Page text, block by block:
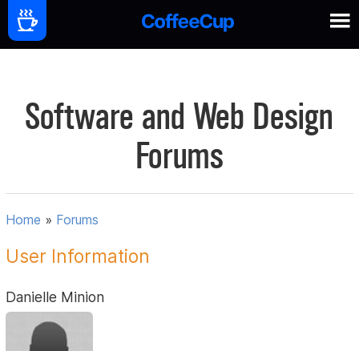
Software and Web Design
Forums
Home » Forums
User Information
Danielle Minion